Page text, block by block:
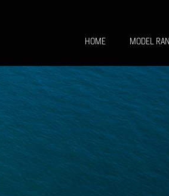
HOME MODEL